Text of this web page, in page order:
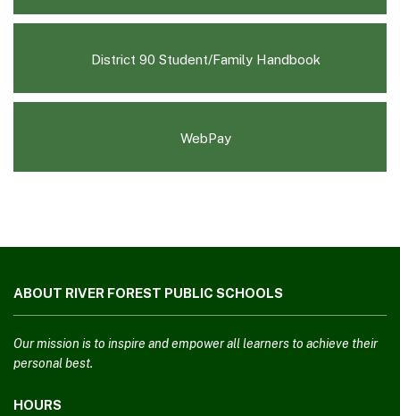
new
window)
District 90 Student/Family Handbook(opens
new
window)
WebPay
provides
information
using
PDF,
this
ABOUT RIVER FOREST PUBLIC SCHOOLS
Our mission is to inspire and empower all learners to achieve their
personal best.
HOURS